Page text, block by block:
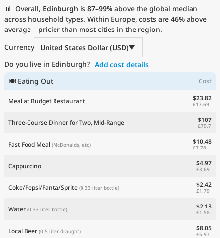
📊 Overall, Edinburgh is 87–99% above the global median
across household types. Within Europe, costs are 46% above
average – pricier than most cities in the region.
Currency
United States Dollar (USD)
Do you live in Edinburgh? Add cost details
🍽 Eating Out
Cost
Meal at Budget Restaurant $23.82
£17.69
Three-Course Dinner for Two, Mid-Range $107
£79.7
Fast Food Meal (McDonalds, etc) $10.48
£7.78
Cappuccino $4.97
£3.69
Coke/Pepsi/Fanta/Sprite (0.33 liter bottle) $2.42
£1.79
Water (0.33 liter bottle) $2.13
£1.58
Local Beer (0.5 liter draught) $8.05
£5.97
Current Prices by City
Current Prices by Country